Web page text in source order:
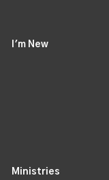
I'm New
Ministries